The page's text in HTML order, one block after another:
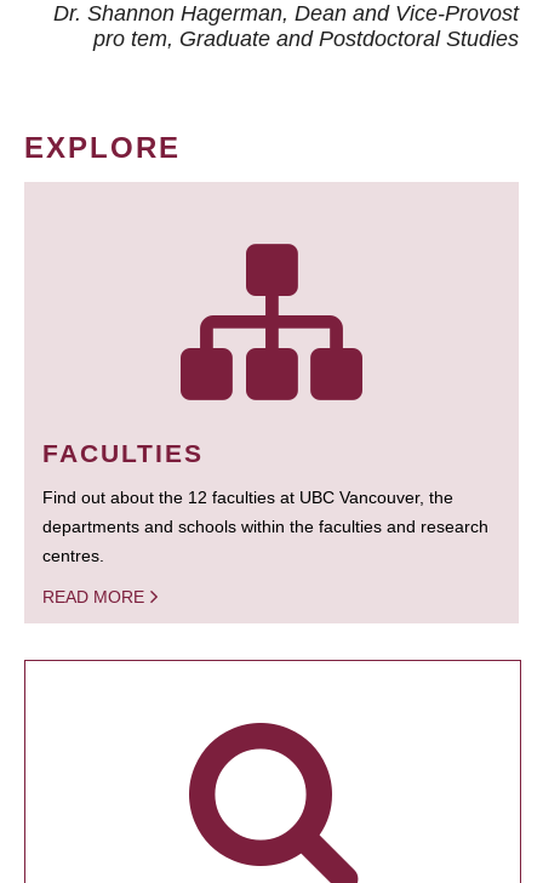
Dr. Shannon Hagerman, Dean and Vice-Provost
pro tem, Graduate and Postdoctoral Studies
EXPLORE
FACULTIES
Find out about the 12 faculties at UBC Vancouver, the
departments and schools within the faculties and research
centres.
READ MORE